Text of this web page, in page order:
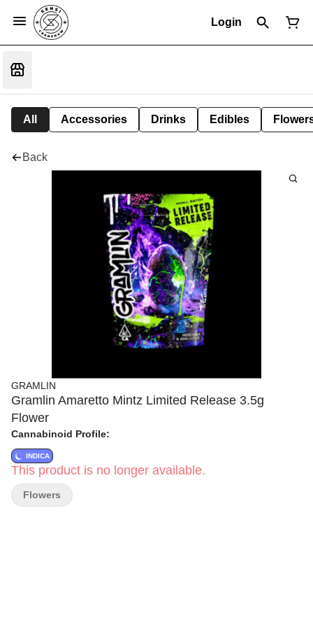
Login
All Accessories Drinks Edibles
Back
GRAMLIN
Gramlin Amaretto Mintz Limited Release 3.5g
Flower
Cannabinoid Profile:
INDICA
This product is no longer available.
Flowers